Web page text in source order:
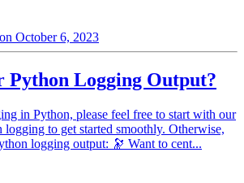
October 6, 2023
Python Logging Output?
in Python, please feel free to start with our
to get started smoothly. Otherwise,
logging output: 🔭 Want to cent...